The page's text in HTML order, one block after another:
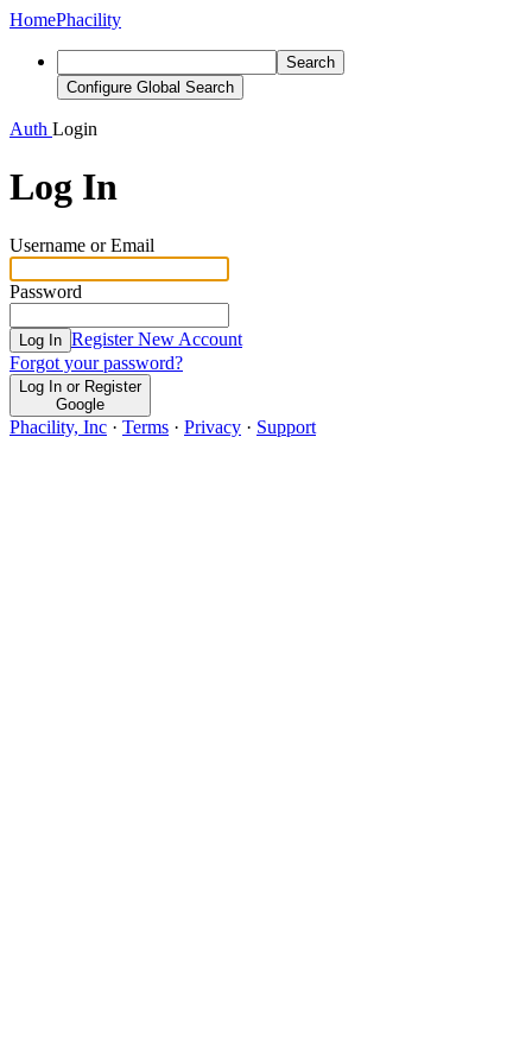
HomePhacility
Search
Configure Global Search
Auth Login
Log In
Username or Email
Password
Log In Register New Account
Forgot your password?
Log In or Register
Google
Phacility, Inc · Terms · Privacy · Support